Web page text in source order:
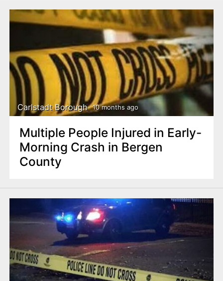
Carlstadt Borough 10 months ago
Multiple People Injured in Early-
Morning Crash in Bergen
County